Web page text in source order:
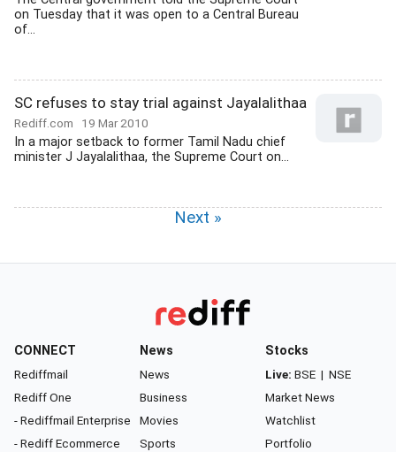
on Tuesday that it was open to a Central Bureau
of...
SC refuses to stay trial against Jayalalithaa
Rediff.com 19 Mar 2010
In a major setback to former Tamil Nadu chief
minister J Jayalalithaa, the Supreme Court on...
Next »
CONNECT
Rediffmail
Rediff One
- Rediffmail Enterprise
- Rediff Ecommerce
News
News
Business
Movies
Sports
Stocks
Live: BSE | NSE
Market News
Watchlist
Portfolio